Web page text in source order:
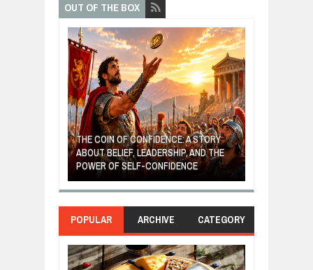
OUT OF THE BOX
THE COIN OF CONFIDENCE: A STORY
ABOUT BELIEF, LEADERSHIP, AND THE
POWER OF SELF-CONFIDENCE
POPULAR ARCHIVE CATEGORY